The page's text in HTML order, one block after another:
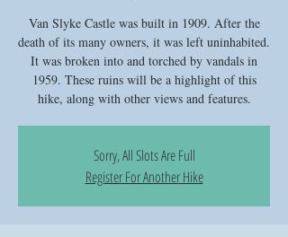
Van Slyke Castle was built in 1909. After the
death of its many owners, it was left uninhabited.
It was broken into and torched by vandals in
1959. These ruins will be a highlight of this
hike, along with other views and features.
Sorry, All Slots Are Full
Register For Another Hike